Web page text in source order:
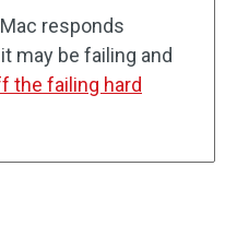
responds
may be failing and
the failing hard